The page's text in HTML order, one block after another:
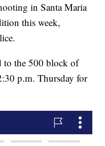
in Santa Maria
this week,
to the 500 block of
p.m. Thursday for